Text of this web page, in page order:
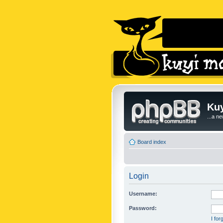
...a
Board index
Login
Username:
Password:
I